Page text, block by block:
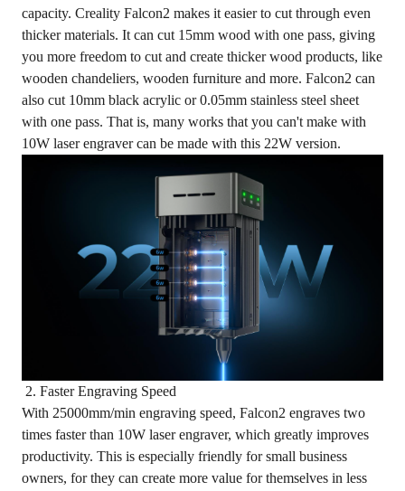
capacity. Creality Falcon2 makes it easier to cut through even
thicker materials. It can cut 15mm wood with one pass, giving
you more freedom to cut and create thicker wood products, like
wooden chandeliers, wooden furniture and more. Falcon2 can
also cut 10mm black acrylic or 0.05mm stainless steel sheet
with one pass. That is, many works that you can't make with
10W laser engraver can be made with this 22W version.
2. Faster Engraving Speed
With 25000mm/min engraving speed, Falcon2 engraves two
times faster than 10W laser engraver, which greatly improves
productivity. This is especially friendly for small business
owners, for they can create more value for themselves in less